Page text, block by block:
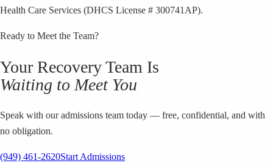
Health Care Services (DHCS License # 300741AP).
Ready to Meet the Team?
Your Recovery Team Is
Waiting to Meet You
Speak with our admissions team today — free, confidential, and with
no obligation.
(949) 461-2620Start Admissions